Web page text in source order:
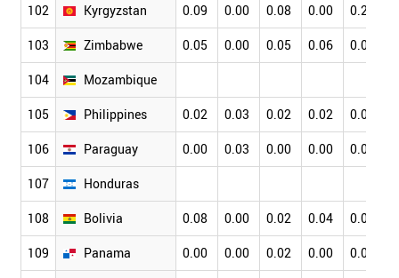
102 Kyrgyzstan 0.09 0.00 0.08 0.00 0.20
103 Zimbabwe 0.05 0.00 0.05 0.06 0.00
104 Mozambique
105 Philippines 0.02 0.03 0.02 0.02 0.02
106 Paraguay 0.00 0.03 0.00 0.00 0.00
107 Honduras
108 Bolivia 0.08 0.00 0.02 0.04 0.04
109 Panama 0.00 0.00 0.02 0.00 0.02